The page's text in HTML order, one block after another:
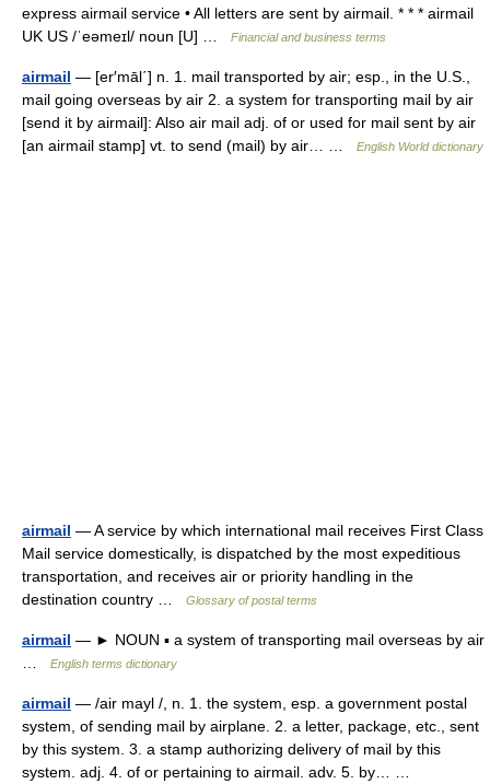
express airmail service • All letters are sent by airmail. * * * airmail
UK US /ˈeəmeɪl/ noun [U] …
Financial and business terms
airmail — [er′māl΄] n. 1. mail transported by air; esp., in the U.S.,
mail going overseas by air 2. a system for transporting mail by air
[send it by airmail]: Also air mail adj. of or used for mail sent by air
[an airmail stamp] vt. to send (mail) by air… …
English World dictionary
airmail — A service by which international mail receives First Class
Mail service domestically, is dispatched by the most expeditious
transportation, and receives air or priority handling in the
destination country …
Glossary of postal terms
airmail — ► NOUN ▪ a system of transporting mail overseas by air
English terms dictionary
airmail — /air mayl /, n. 1. the system, esp. a government postal
system, of sending mail by airplane. 2. a letter, package, etc., sent
by this system. 3. a stamp authorizing delivery of mail by this
system. adj. 4. of or pertaining to airmail. adv. 5. by… …